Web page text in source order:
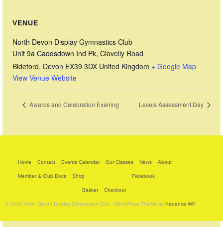
VENUE
North Devon Display Gymnastics Club
Unit 9a Caddsdown Ind Pk, Clovelly Road
Bideford, Devon EX39 3DX United Kingdom + Google Map
View Venue Website
Awards and Celebration Evening Levels Assessment Day
Home Contact Events Calendar Our Classes News About
Member & Club Docs Shop
Basket Checkout
Facebook
© 2026 North Devon Display Gymnastics Club - WordPress Theme by Kadence WP